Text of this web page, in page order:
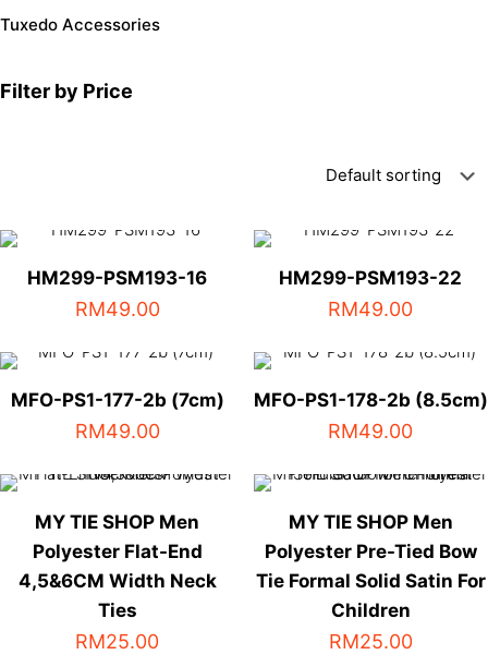
Tuxedo Accessories
Filter by Price
HM299-PSM193-16
RM49.00
has
multiple
variants.
The
may
be
chosen
on
the
product
HM299-PSM193-22
RM49.00
has
multiple
variants.
The
may
be
chosen
on
the
product
MFO-PS1-177-2b (7cm)
RM49.00
MFO-PS1-178-2b (8.5cm)
RM49.00
MY TIE SHOP Men
Polyester Flat-End
4,5&6CM Width Neck
Ties
RM25.00
MY TIE SHOP Men
Polyester Pre-Tied Bow
Tie Formal Solid Satin For
Children
RM25.00